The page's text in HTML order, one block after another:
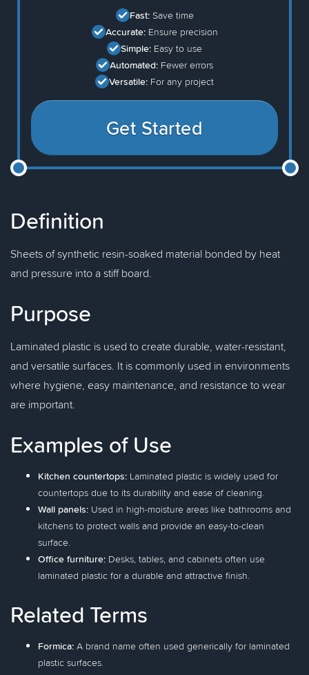
Fast: Save time
Accurate: Ensure precision
Simple: Easy to use
Automated: Fewer errors
Versatile: For any project
Get Started
Definition
Sheets of synthetic resin-soaked material bonded by heat
and pressure into a stiff board.
Purpose
Laminated plastic is used to create durable, water-resistant,
and versatile surfaces. It is commonly used in environments
where hygiene, easy maintenance, and resistance to wear
are important.
Examples of Use
Kitchen countertops: Laminated plastic is widely used for
countertops due to its durability and ease of cleaning.
Wall panels: Used in high-moisture areas like bathrooms and
kitchens to protect walls and provide an easy-to-clean
surface.
Office furniture: Desks, tables, and cabinets often use
laminated plastic for a durable and attractive finish.
Related Terms
Formica: A brand name often used generically for laminated
plastic surfaces.